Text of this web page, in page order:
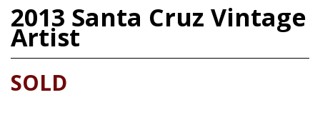
2013 Santa Cruz Vintage
Artist
SOLD